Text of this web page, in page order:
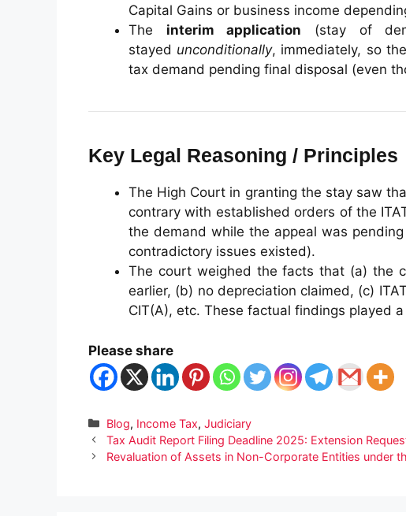
Capital Gains or business income
The interim application (stay of
stayed unconditionally, immediately, so
tax demand pending final disposal (even
Key Legal Reasoning / Principles
The High Court in granting the stay saw
contrary with established orders of the
the demand while the appeal was
contradictory issues existed).
The court weighed the facts that (a) the
earlier, (b) no depreciation claimed, (c)
CIT(A), etc. These factual findings played a
Please share
Categories
Blog, Income Tax,Judiciary
Tax Audit Report Filing Deadline 2025: Extension
Revaluation of Assets in Non-Corporate Entities under